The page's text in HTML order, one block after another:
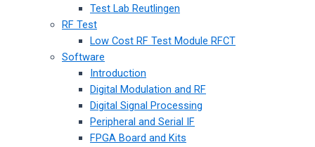
Test Lab Reutlingen
RF Test
Low Cost RF Test Module RFCT
Software
Introduction
Digital Modulation and RF
Digital Signal Processing
Peripheral and Serial IF
FPGA Board and Kits